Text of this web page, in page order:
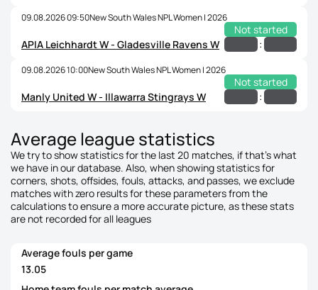
09.08.2026 09:50New South Wales NPL Women | 2026
Not started
APIA Leichhardt W - Gladesville Ravens W
:
09.08.2026 10:00New South Wales NPL Women | 2026
Not started
Manly United W - Illawarra Stingrays W
:
Average league statistics
We try to show statistics for the last 20 matches, if that's what
we have in our database. Also, when showing statistics for
corners, shots, offsides, fouls, attacks, and passes, we exclude
matches with zero results for these parameters from the
calculations to ensure a more accurate picture, as these stats
are not recorded for all leagues
Average fouls per game
13.05